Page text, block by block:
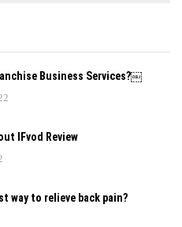
Business Services?￼
IFvod Review
way to relieve back pain?